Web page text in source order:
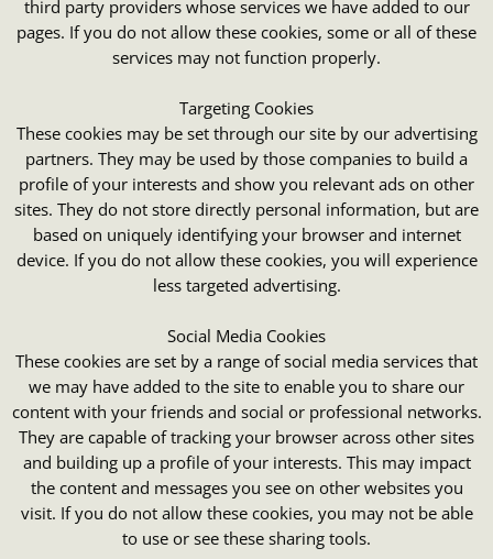
third party providers whose services we have added to our
pages. If you do not allow these cookies, some or all of these
services may not function properly.
Targeting Cookies
These cookies may be set through our site by our advertising
partners. They may be used by those companies to build a
profile of your interests and show you relevant ads on other
sites. They do not store directly personal information, but are
based on uniquely identifying your browser and internet
device. If you do not allow these cookies, you will experience
less targeted advertising.
Social Media Cookies
These cookies are set by a range of social media services that
we may have added to the site to enable you to share our
content with your friends and social or professional networks.
They are capable of tracking your browser across other sites
and building up a profile of your interests. This may impact
the content and messages you see on other websites you
visit. If you do not allow these cookies, you may not be able
to use or see these sharing tools.